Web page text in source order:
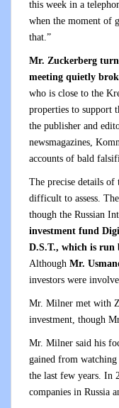
this week in a
when the moment of
that.”
Mr. Zuckerberg
meeting quietly
who is close to the
properties to support
the publisher and
newsmagazines,
accounts of bald
The precise details of
difficult to assess.
though the Russian
investment fund
D.S.T., which is
Although Mr.
investors were
Mr. Milner met with
investment, though
Mr. Milner said his
gained from
the last few years. In
companies in Russia